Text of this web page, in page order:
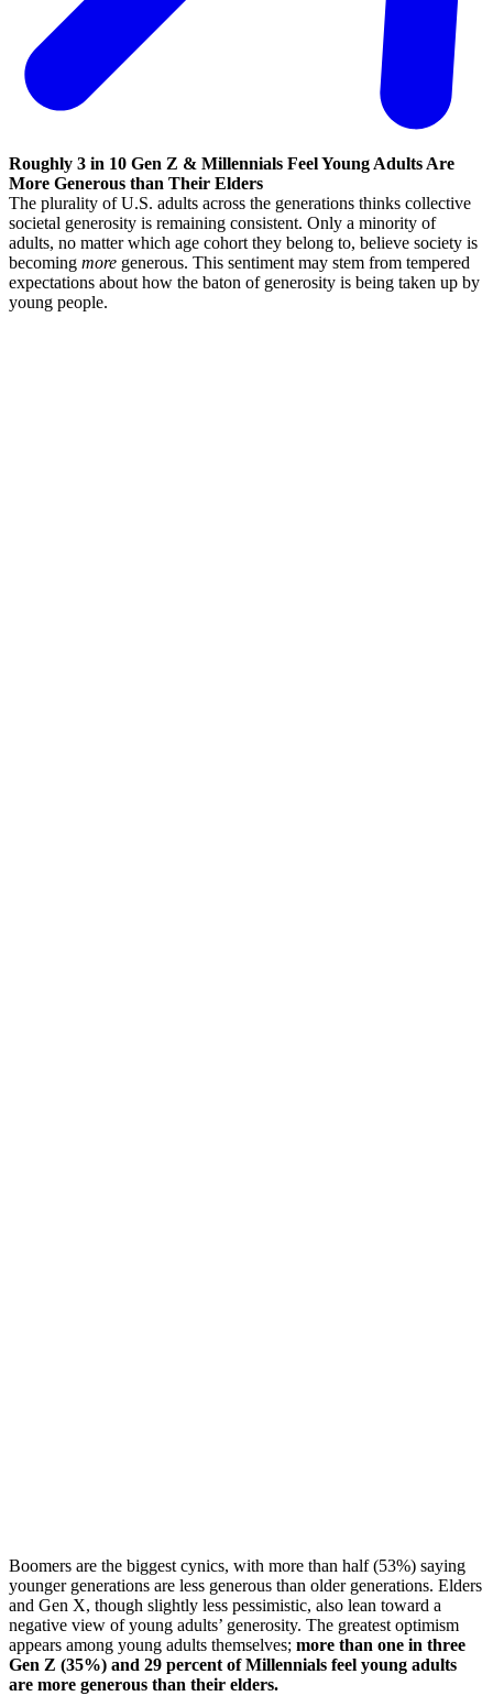
Roughly 3 in 10 Gen Z & Millennials Feel Young Adults Are
More Generous than Their Elders
The plurality of U.S. adults across the generations thinks collective
societal generosity is remaining consistent. Only a minority of
adults, no matter which age cohort they belong to, believe society is
becoming more generous. This sentiment may stem from tempered
expectations about how the baton of generosity is being taken up by
young people.
Boomers are the biggest cynics, with more than half (53%) saying
younger generations are less generous than older generations. Elders
and Gen X, though slightly less pessimistic, also lean toward a
negative view of young adults’ generosity. The greatest optimism
appears among young adults themselves; more than one in three
Gen Z (35%) and 29 percent of Millennials feel young adults
are more generous than their elders.